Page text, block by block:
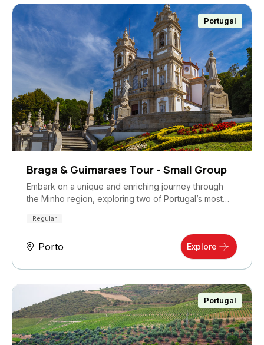
Portugal
Braga & Guimaraes Tour - Small Group
Embark on a unique and enriching journey through
the Minho region, exploring two of Portugal’s most…
Regular
Porto Explore
Portugal